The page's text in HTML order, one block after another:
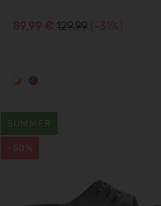
89,99 € 129.99 (-31%)
-50%
SUMMER